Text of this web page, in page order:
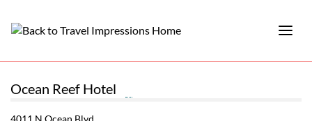
Ocean Reef Hotel
4011 N Ocean Blvd